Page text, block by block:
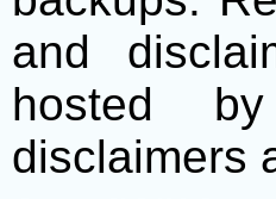
and
hosted
disclaimers